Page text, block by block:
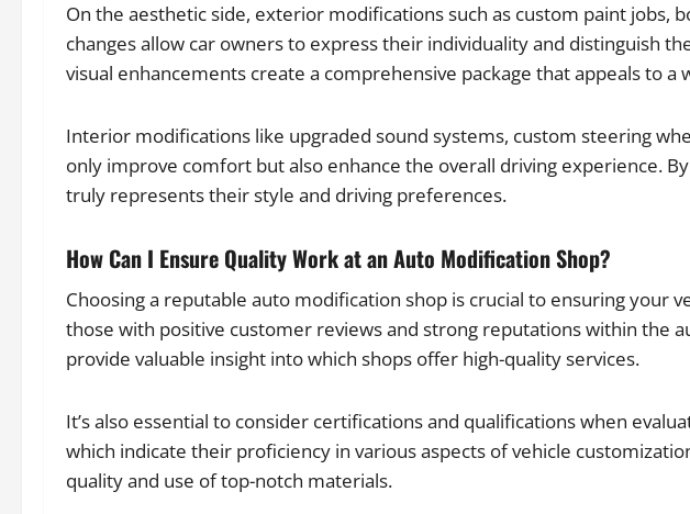
On the aesthetic side, exterior modifications such as custom paint jobs,
changes allow car owners to express their individuality and distinguish
visual enhancements create a comprehensive package that appeals to a
Interior modifications like upgraded sound systems, custom steering
only improve comfort but also enhance the overall driving experience.
truly represents their style and driving preferences.
How Can I Ensure Quality Work at an Auto Modification Shop?
Choosing a reputable auto modification shop is crucial to ensuring your
those with positive customer reviews and strong reputations within the
provide valuable insight into which shops offer high-quality services.
It’s also essential to consider certifications and qualifications when
which indicate their proficiency in various aspects of vehicle
quality and use of top-notch materials.